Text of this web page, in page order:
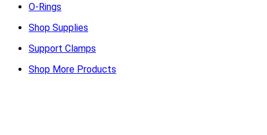
O-Rings
Shop Supplies
Support Clamps
Shop More Products